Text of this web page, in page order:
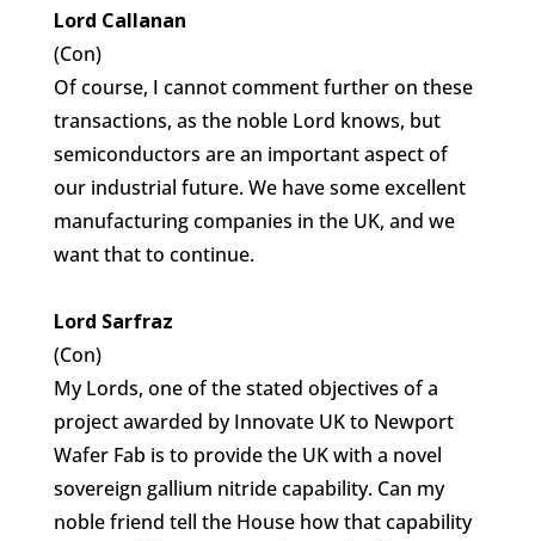
Lord Callanan
(Con)
Of course, I cannot comment further on these
transactions, as the noble Lord knows, but
semiconductors are an important aspect of
our industrial future. We have some excellent
manufacturing companies in the UK, and we
want that to continue.
Lord Sarfraz
(Con)
My Lords, one of the stated objectives of a
project awarded by Innovate UK to Newport
Wafer Fab is to provide the UK with a novel
sovereign gallium nitride capability. Can my
noble friend tell the House how that capability